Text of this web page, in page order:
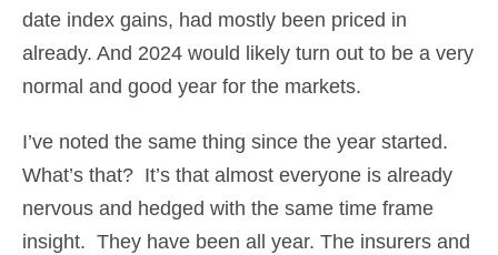
date index gains, had mostly been priced in
already. And 2024 would likely turn out to be a very
normal and good year for the markets.
I’ve noted the same thing since the year started.
What’s that? It’s that almost everyone is already
nervous and hedged with the same time frame
insight. They have been all year. The insurers and